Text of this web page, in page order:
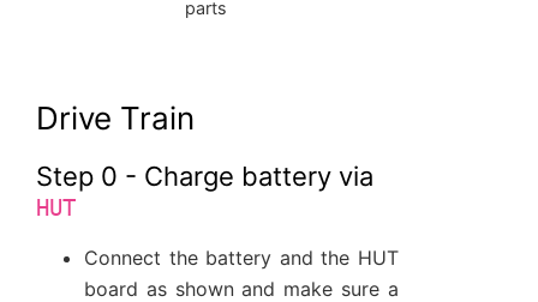
parts
Drive Train
Step 0 - Charge battery via
HUT
Connect the battery and the HUT
board as shown and make sure a